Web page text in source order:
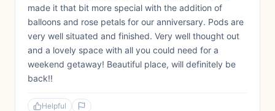
made it that bit more special with the addition of
balloons and rose petals for our anniversary. Pods are
very well situated and finished. Very well thought out
and a lovely space with all you could need for a
weekend getaway! Beautiful place, will definitely be
back!!
Helpful